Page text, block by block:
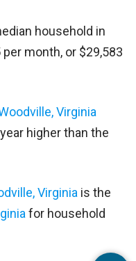
household in
per month, or $29,583
Virginia
higher than the
Virginia is the
for household